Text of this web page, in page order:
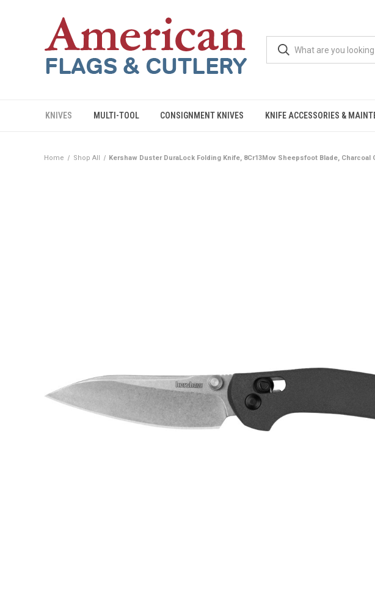
KNIVES MULTI-TOOL CONSIGNMENT KNIVES KNIFE ACCESSORIES &
Home Shop All Kershaw Duster DuraLock Folding Knife, 8Cr13Mov Sheepsfoot Blade, Charcoal